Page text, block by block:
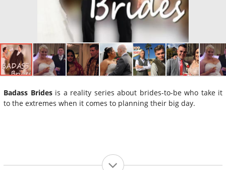
Badass Bridesis a reality series about brides-to-be who take it
to the extremes when it comes to planning their big day.